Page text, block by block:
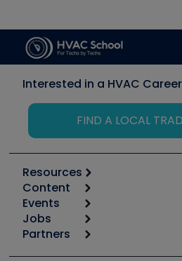
Interested in a HVAC
FIND A LOCAL
Resources
Calculators
Tool list
Apps
Great Books
Content
Start
Podcasts
Events
6th Annual HVAC/R Training
Jobs
Job Posts
Partners